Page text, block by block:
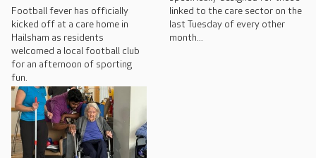
Football fever has officially
kicked off at a care home in
Hailsham as residents
welcomed a local football club
for an afternoon of sporting
fun.
linked to the care sector on the
last Tuesday of every other
month...